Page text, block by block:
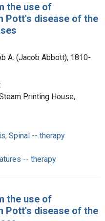
the use of
Pott's disease of the
A. (Jacob Abbott), 1810-
Printing House,
Spinal -- therapy
-- therapy
the use of
Pott's disease of the